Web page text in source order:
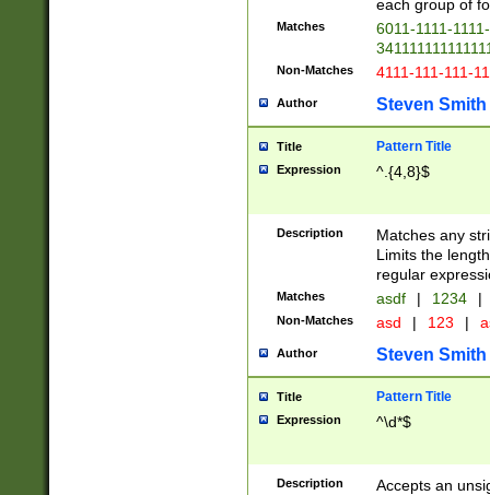
each group of
Matches
6011-1111-
Non-Matches 4111-111-111-
Author Steven Smith
Title Pattern Title
Expression ^.{4,8}$
Description
Matches any
Limits the
regular
Matches asdf | 1234 |
Non-Matches asd | 123 |
Author Steven Smith
Title Pattern Title
Expression ^\d*$
Description
Accepts an